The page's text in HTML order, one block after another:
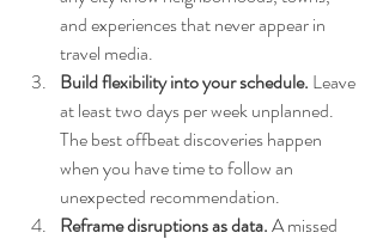
and experiences that never appear in
travel media.
Build flexibility into your schedule. Leave
at least two days per week unplanned.
The best offbeat discoveries happen
when you have time to follow an
unexpected recommendation.
Reframe disruptions as data. A missed